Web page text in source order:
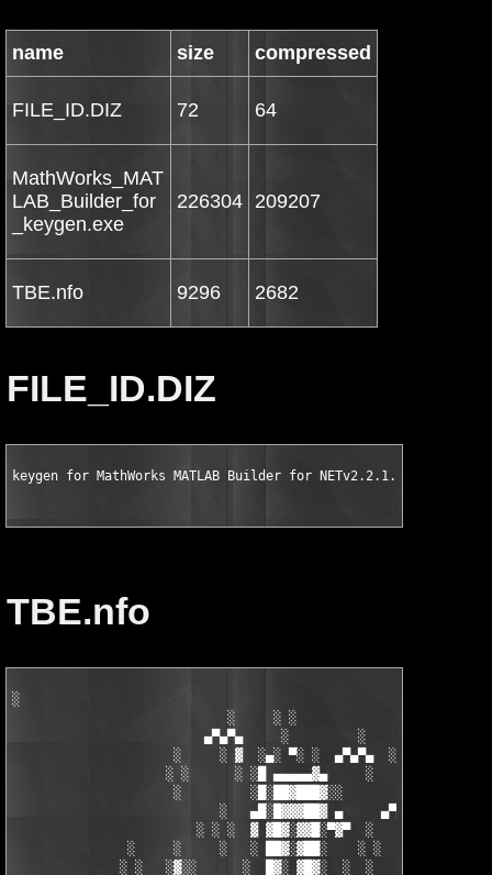
name size compressed
FILE_ID.DIZ 72 64
MathWorks_MAT
LAB_Builder_for
_keygen.exe
226304 209207
TBE.nfo 9296 2682
FILE_ID.DIZ
keygen for MathWorks MATLAB Builder for NETv2.2.1..for MATLAB
TBE.nfo
░
                            ░     ░ ░
                         ▄▀▄▀▄     ░         ░    ░
                     ░     ░ ▓  ░▄░ ▀░ ░  ▄▀▄▀▄  ░ ░
                    ░ ░      ░ ░█ ▄▄▄▄▄▓▄     ░   ░
                     ░         ░█░██▓███▓░░
                           ░   ▄█░█▓▓▓██▓ ▄     ▄▀▄▀▄░
                        ░ ░ ░  ▓ ▓█▓░▓▓█░▀▓▀  ░   ░     ░
               ░     ░     ░   ░ ██▓░▓██░    ░ ░       ░ ░  ░
              ░ ░   ░▓░░      ░  █▓░ ▓█▓░  ░  ░         ░